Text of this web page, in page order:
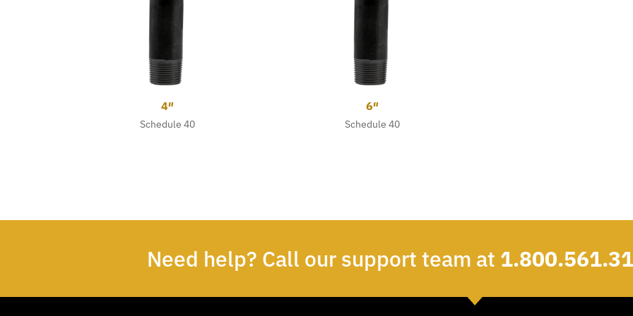
4″
Schedule 40
6″
Schedule 40
Need help? Call our support team at